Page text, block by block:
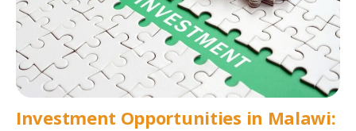
Investment Opportunities in Malawi: